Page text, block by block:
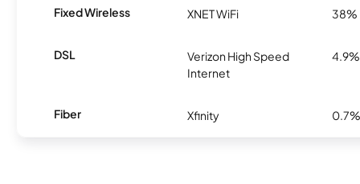
Fixed Wireless XNET WiFi 38%
DSL
Verizon High Speed
Internet
4.9%
Fiber Xfinity 0.7%